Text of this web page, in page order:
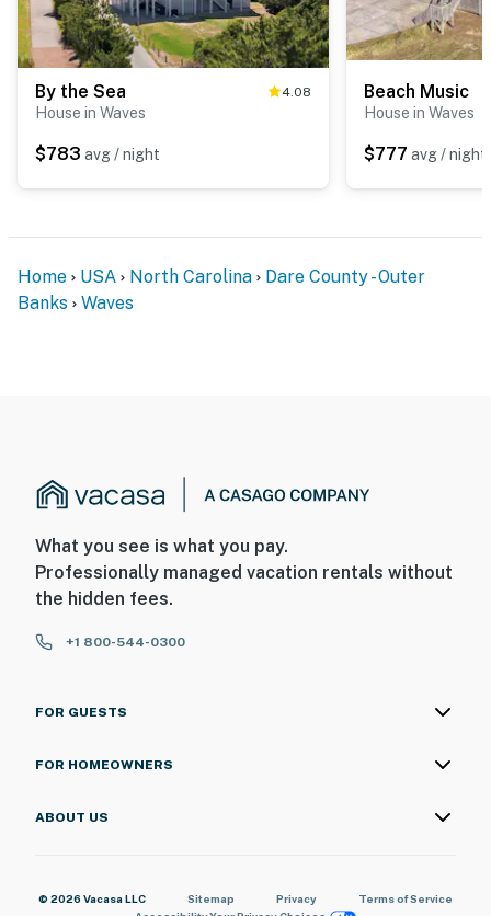
By the Sea 4.08
House in Waves
$783 avg / night
Beach Music
House in Waves
$777 avg / night
Home USA North Carolina
Dare County - Outer
Banks
Waves
What you see is what you pay.
Professionally managed vacation rentals without
the hidden fees.
+1 800-544-0300
FOR GUESTS
FOR HOMEOWNERS
ABOUT US
© 2026 Vacasa LLC Sitemap Privacy
Terms of Service